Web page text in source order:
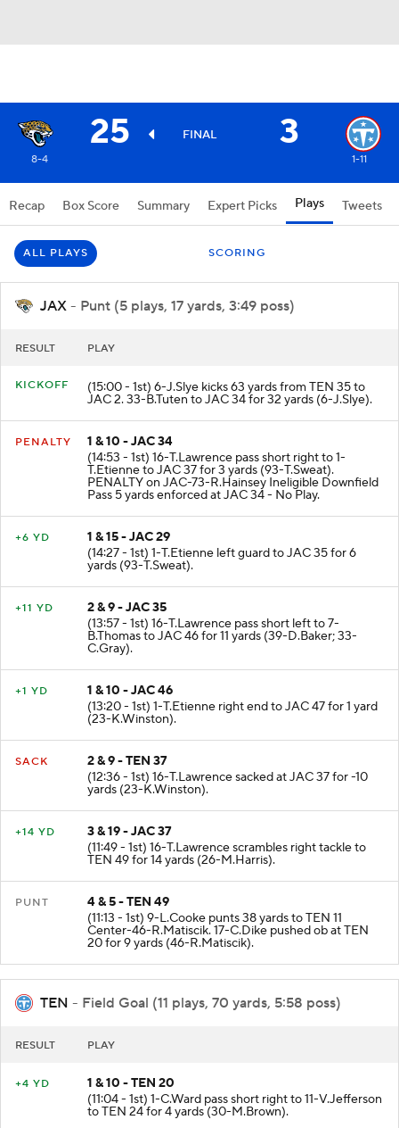
25 FINAL 3
8-4 1-11
Recap Box Score Summary Expert Picks Plays Tweets
ALL PLAYS SCORING
JAX - Punt (5 plays, 17 yards, 3:49 poss)
RESULT PLAY
KICKOFF (15:00 - 1st) 6-J.Slye kicks 63 yards from TEN 35 to
JAC 2. 33-B.Tuten to JAC 34 for 32 yards (6-J.Slye).
PENALTY
1 & 10 - JAC 34
(14:53 - 1st) 16-T.Lawrence pass short right to 1-
T.Etienne to JAC 37 for 3 yards (93-T.Sweat).
PENALTY on JAC-73-R.Hainsey Ineligible Downfield
Pass 5 yards enforced at JAC 34 - No Play.
+6 YD
1 & 15 - JAC 29
(14:27 - 1st) 1-T.Etienne left guard to JAC 35 for 6
yards (93-T.Sweat).
+11 YD
2 & 9 - JAC 35
(13:57 - 1st) 16-T.Lawrence pass short left to 7-
B.Thomas to JAC 46 for 11 yards (39-D.Baker; 33-
C.Gray).
+1 YD
1 & 10 - JAC 46
(13:20 - 1st) 1-T.Etienne right end to JAC 47 for 1 yard
(23-K.Winston).
SACK
2 & 9 - TEN 37
(12:36 - 1st) 16-T.Lawrence sacked at JAC 37 for -10
yards (23-K.Winston).
+14 YD
3 & 19 - JAC 37
(11:49 - 1st) 16-T.Lawrence scrambles right tackle to
TEN 49 for 14 yards (26-M.Harris).
PUNT
4 & 5 - TEN 49
(11:13 - 1st) 9-L.Cooke punts 38 yards to TEN 11
Center-46-R.Matiscik. 17-C.Dike pushed ob at TEN
20 for 9 yards (46-R.Matiscik).
TEN - Field Goal (11 plays, 70 yards, 5:58 poss)
RESULT PLAY
+4 YD
1 & 10 - TEN 20
(11:04 - 1st) 1-C.Ward pass short right to 11-V.Jefferson
to TEN 24 for 4 yards (30-M.Brown).